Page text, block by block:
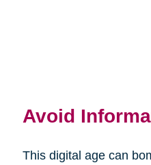
Avoid
This digital age can